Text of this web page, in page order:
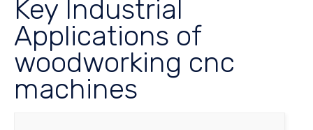
Key Industrial
Applications of
woodworking cnc
machines